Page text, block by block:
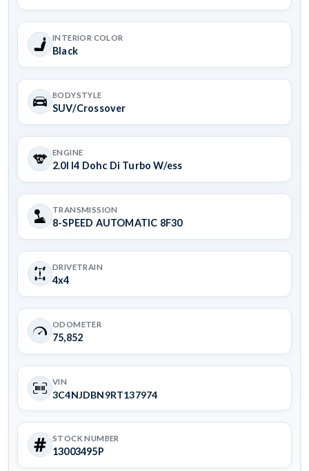
INTERIOR COLOR
Black
BODYSTYLE
SUV/Crossover
ENGINE
2.0l I4 Dohc Di Turbo W/ess
TRANSMISSION
8-SPEED AUTOMATIC 8F30
DRIVETRAIN
4x4
ODOMETER
75,852
VIN
3C4NJDBN9RT137974
STOCK NUMBER
13003495P